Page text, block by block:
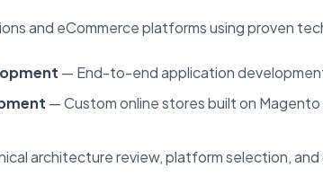
and eCommerce platforms using proven
— End-to-end application
— Custom online stores built on
architecture review, platform selection,